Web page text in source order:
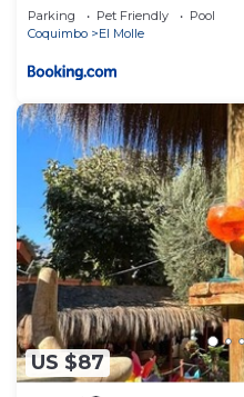
Parking Pet Friendly
Pool
Coquimbo
El Molle
US $87